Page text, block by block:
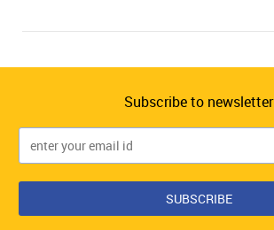
Subscribe to newsletter